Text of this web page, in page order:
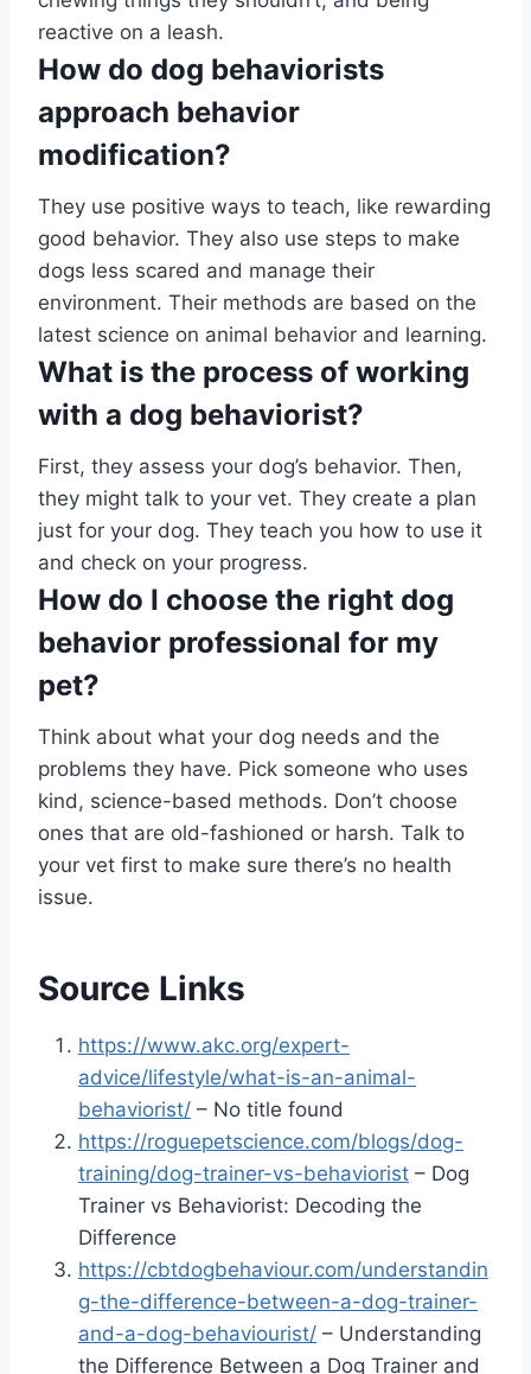
reactive on a leash.
How do dog behaviorists
approach behavior
modification?
They use positive ways to teach, like rewarding
good behavior. They also use steps to make
dogs less scared and manage their
environment. Their methods are based on the
latest science on animal behavior and learning.
What is the process of working
with a dog behaviorist?
First, they assess your dog’s behavior. Then,
they might talk to your vet. They create a plan
just for your dog. They teach you how to use it
and check on your progress.
How do I choose the right dog
behavior professional for my
pet?
Think about what your dog needs and the
problems they have. Pick someone who uses
kind, science-based methods. Don’t choose
ones that are old-fashioned or harsh. Talk to
your vet first to make sure there’s no health
issue.
Source Links
https://www.akc.org/expert-
advice/lifestyle/what-is-an-animal-
behaviorist/ – No title found
https://roguepetscience.com/blogs/dog-
training/dog-trainer-vs-behaviorist – Dog
Trainer vs Behaviorist: Decoding the
Difference
https://cbtdogbehaviour.com/understandin
g-the-difference-between-a-dog-trainer-
and-a-dog-behaviourist/ – Understanding
the Difference Between a Dog Trainer and